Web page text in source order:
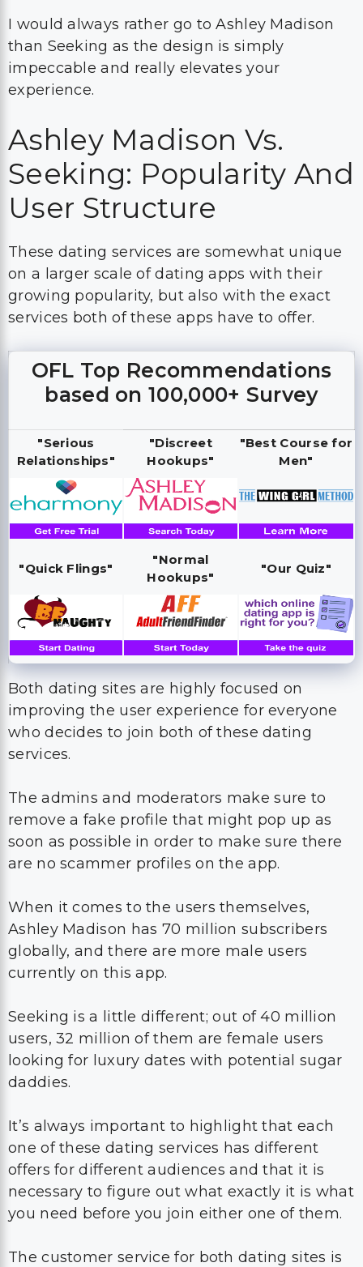
I would always rather go to Ashley Madison
than Seeking as the design is simply
impeccable and really elevates your
experience.
Ashley Madison Vs.
Seeking: Popularity And
User Structure
These dating services are somewhat unique
on a larger scale of dating apps with their
growing popularity, but also with the exact
services both of these apps have to offer.
OFL Top Recommendations
based on 100,000+ Survey
"Serious
Relationships"
"Discreet
Hookups"
"Best Course for
Men"
"Quick Flings"
"Normal
Hookups"
"Our Quiz"
Both dating sites are highly focused on
improving the user experience for everyone
who decides to join both of these dating
services.
The admins and moderators make sure to
remove a fake profile that might pop up as
soon as possible in order to make sure there
are no scammer profiles on the app.
When it comes to the users themselves,
Ashley Madison has 70 million subscribers
globally, and there are more male users
currently on this app.
Seeking is a little different; out of 40 million
users, 32 million of them are female users
looking for luxury dates with potential sugar
daddies.
It’s always important to highlight that each
one of these dating services has different
offers for different audiences and that it is
necessary to figure out what exactly it is what
you need before you join either one of them.
The customer service for both dating sites is